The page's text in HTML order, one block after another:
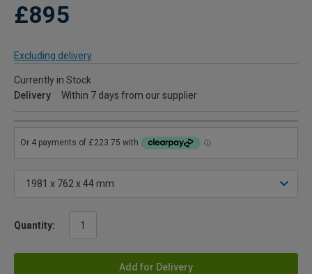
£895
Excluding delivery
Currently in Stock
Delivery
Within 7 days from our supplier
Quantity:
Add for Delivery